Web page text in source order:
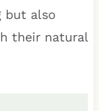
but also
their natural